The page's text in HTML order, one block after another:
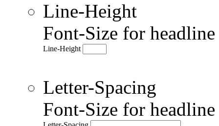
Line-Height
Font-Size for
Line-Height
Letter-Spacing
Font-Size for